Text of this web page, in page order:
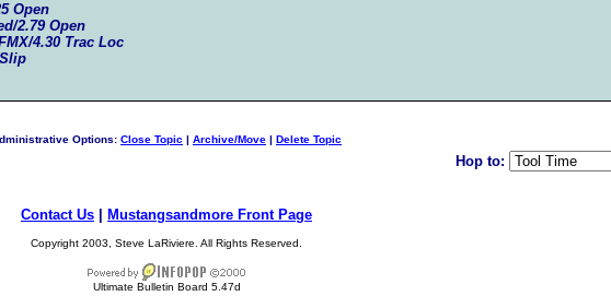
Open
2.79 Open
4.30 Trac Loc
Options: Close Topic | Archive/Move | Delete Topic
Hop to:
Contact Us Mustangsandmore Front Page
Copyright 2003, Steve LaRiviere. All Rights Reserved.
Ultimate Bulletin Board 5.47d